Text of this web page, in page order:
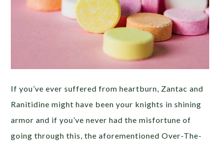
If you’ve ever suffered from heartburn, Zantac and
Ranitidine might have been your knights in shining
armor and if you’ve never had the misfortune of
going through this, the aforementioned Over-The-